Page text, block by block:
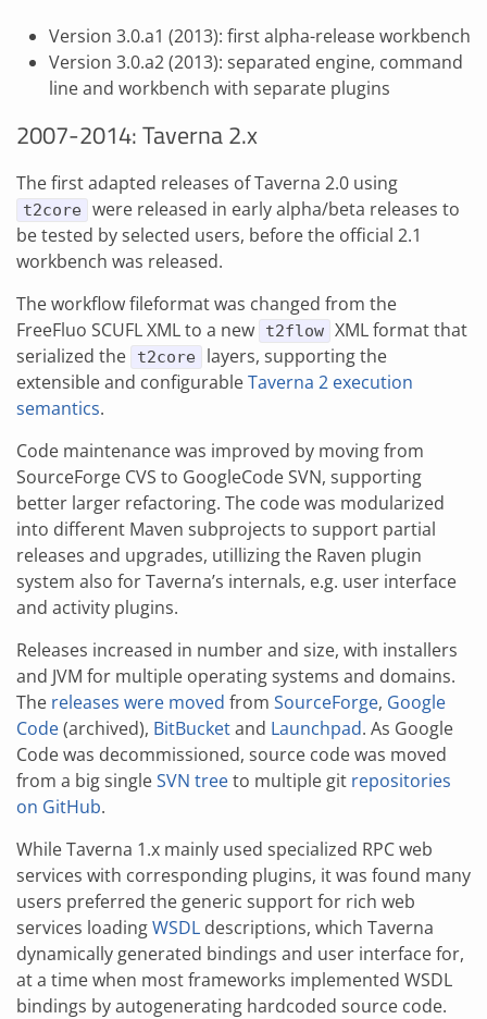
Version 3.0.a1 (2013): first alpha-release workbench
Version 3.0.a2 (2013): separated engine, command
line and workbench with separate plugins
2007-2014: Taverna 2.x
The first adapted releases of Taverna 2.0 using
t2core were released in early alpha/beta releases to
be tested by selected users, before the official 2.1
workbench was released.
The workflow fileformat was changed from the
FreeFluo SCUFL XML to a new
t2flow XML format that
serialized the
t2core
layers, supporting the
extensible and configurableTaverna 2 execution
semantics.
Code maintenance was improved by moving from
SourceForge CVS to GoogleCode SVN, supporting
better larger refactoring. The code was modularized
into different Maven subprojects to support partial
releases and upgrades, utillizing the Raven plugin
system also for Taverna’s internals, e.g. user interface
and activity plugins.
Releases increased in number and size, with installers
and JVM for multiple operating systems and domains.
The releases were moved from SourceForge, Google
Code(archived), BitBucketand Launchpad. As Google
Code was decommissioned, source code was moved
from a big singleSVN treeto multiple git repositories
on GitHub.
While Taverna 1.x mainly used specialized RPC web
services with corresponding plugins, it was found many
users preferred the generic support for rich web
services loadingWSDL descriptions, which Taverna
dynamically generated bindings and user interface for,
at a time when most frameworks implemented WSDL
bindings by autogenerating hardcoded source code.